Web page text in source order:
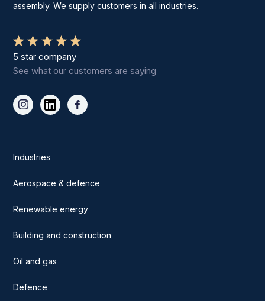
assembly. We supply customers in all industries.
5 star company
See what our customers are saying
Industries
Aerospace & defence
Renewable energy
Building and construction
Oil and gas
Defence